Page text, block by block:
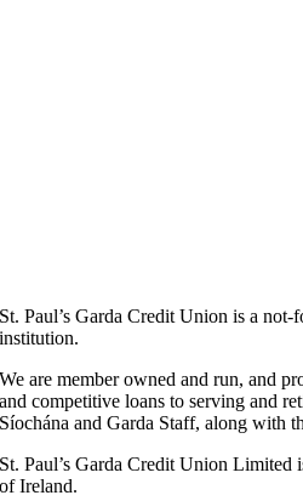
St. Paul’s Garda Credit Union is a
institution.
We are member owned and run, and
and competitive loans to serving and
Síochána and Garda Staff, along with
St. Paul’s Garda Credit Union Limited
of Ireland.